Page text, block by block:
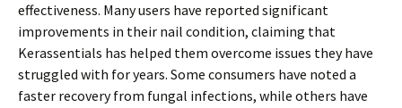
effectiveness. Many users have reported significant
improvements in their nail condition, claiming that
Kerassentials has helped them overcome issues they have
struggled with for years. Some consumers have noted a
faster recovery from fungal infections, while others have